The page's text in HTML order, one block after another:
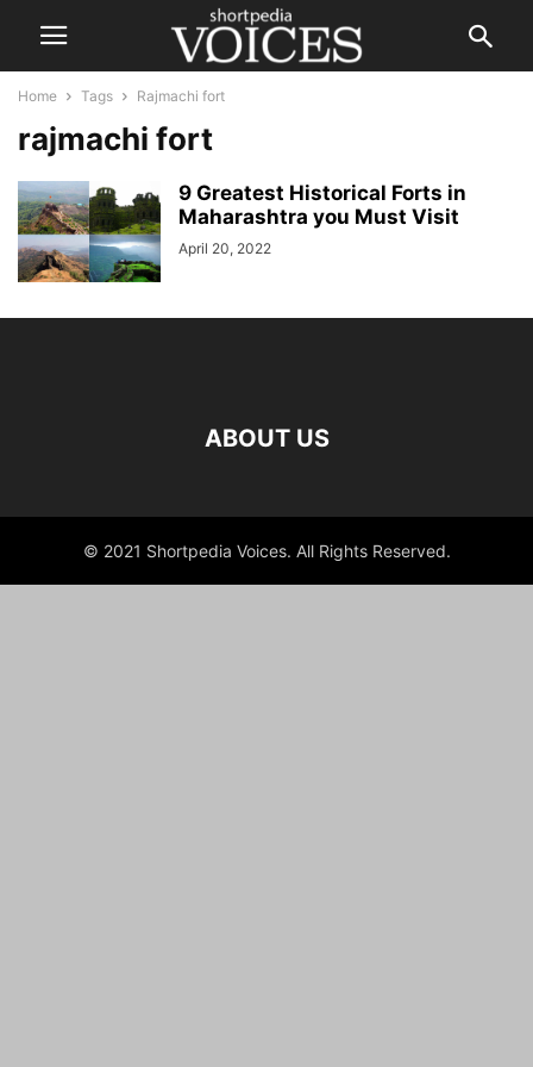
Home Tags Rajmachi fort
rajmachi fort
9 Greatest Historical Forts in
Maharashtra you Must Visit
April 20, 2022
ABOUT US
© 2021 Shortpedia Voices. All Rights Reserved.